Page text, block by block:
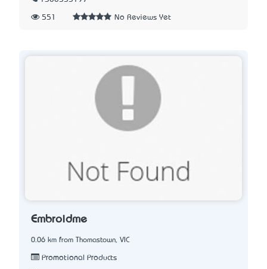
551 No Reviews Yet
Embroidme
0.06 km from Thomastown, VIC
Promotional Products